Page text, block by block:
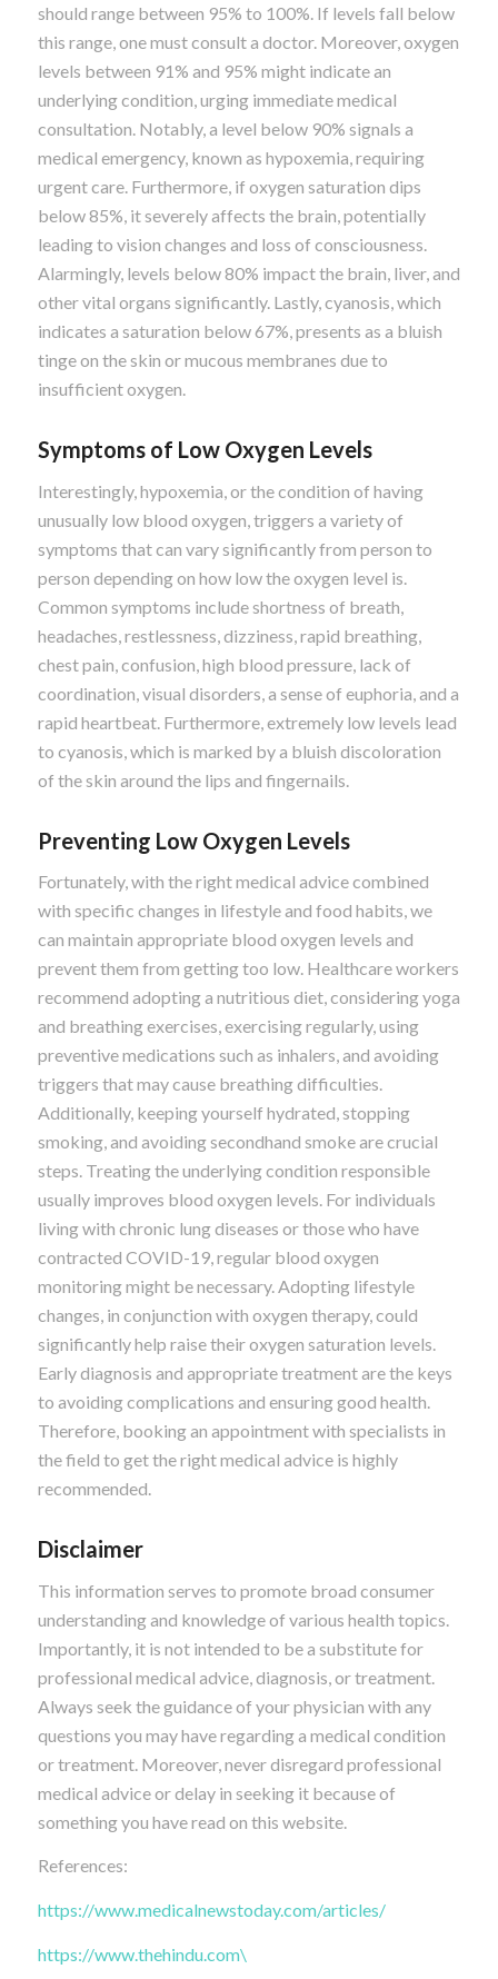
should range between 95% to 100%. If levels fall below
this range, one must consult a doctor. Moreover, oxygen
levels between 91% and 95% might indicate an
underlying condition, urging immediate medical
consultation. Notably, a level below 90% signals a
medical emergency, known as hypoxemia, requiring
urgent care. Furthermore, if oxygen saturation dips
below 85%, it severely affects the brain, potentially
leading to vision changes and loss of consciousness.
Alarmingly, levels below 80% impact the brain, liver, and
other vital organs significantly. Lastly, cyanosis, which
indicates a saturation below 67%, presents as a bluish
tinge on the skin or mucous membranes due to
insufficient oxygen.
Symptoms of Low Oxygen Levels
Interestingly, hypoxemia, or the condition of having
unusually low blood oxygen, triggers a variety of
symptoms that can vary significantly from person to
person depending on how low the oxygen level is.
Common symptoms include shortness of breath,
headaches, restlessness, dizziness, rapid breathing,
chest pain, confusion, high blood pressure, lack of
coordination, visual disorders, a sense of euphoria, and a
rapid heartbeat. Furthermore, extremely low levels lead
to cyanosis, which is marked by a bluish discoloration
of the skin around the lips and fingernails.
Preventing Low Oxygen Levels
Fortunately, with the right medical advice combined
with specific changes in lifestyle and food habits, we
can maintain appropriate blood oxygen levels and
prevent them from getting too low. Healthcare workers
recommend adopting a nutritious diet, considering yoga
and breathing exercises, exercising regularly, using
preventive medications such as inhalers, and avoiding
triggers that may cause breathing difficulties.
Additionally, keeping yourself hydrated, stopping
smoking, and avoiding secondhand smoke are crucial
steps. Treating the underlying condition responsible
usually improves blood oxygen levels. For individuals
living with chronic lung diseases or those who have
contracted COVID-19, regular blood oxygen
monitoring might be necessary. Adopting lifestyle
changes, in conjunction with oxygen therapy, could
significantly help raise their oxygen saturation levels.
Early diagnosis and appropriate treatment are the keys
to avoiding complications and ensuring good health.
Therefore, booking an appointment with specialists in
the field to get the right medical advice is highly
recommended.
Disclaimer
This information serves to promote broad consumer
understanding and knowledge of various health topics.
Importantly, it is not intended to be a substitute for
professional medical advice, diagnosis, or treatment.
Always seek the guidance of your physician with any
questions you may have regarding a medical condition
or treatment. Moreover, never disregard professional
medical advice or delay in seeking it because of
something you have read on this website.
References:
https://www.medicalnewstoday.com/articles/
https://www.thehindu.com\